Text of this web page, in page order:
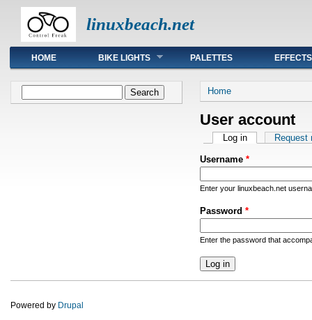
linuxbeach.net
Main menu
HOME BIKE LIGHTS PALETTES EFFECTS
You are here
Home
User account
Primary tabs
Log in(active tab)Request
Username *
Enter your linuxbeach.net
Password *
Enter the password that
Powered by Drupal